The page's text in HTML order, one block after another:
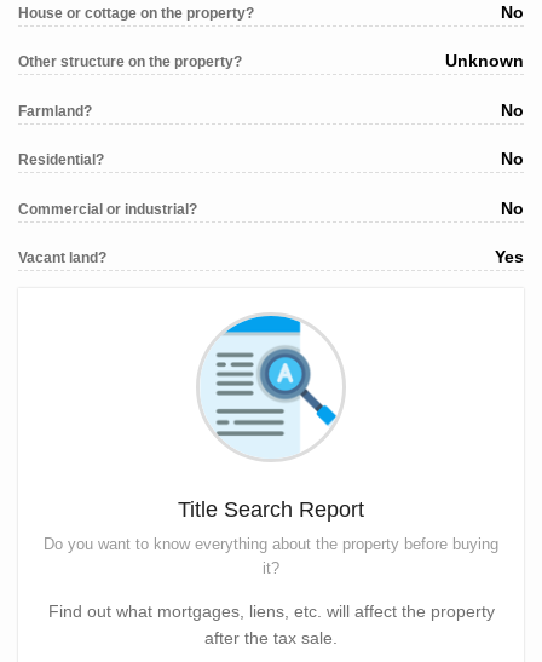
House or cottage on the property? No
Other structure on the property? Unknown
Farmland? No
Residential? No
Commercial or industrial? No
Vacant land? Yes
Title Search Report
Do you want to know everything about the property before buying
it?
Find out what mortgages, liens, etc. will affect the property
after the tax sale.